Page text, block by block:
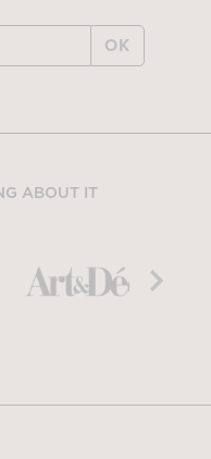
OK
ABOUT IT